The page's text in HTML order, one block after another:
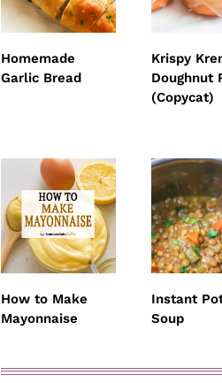
Homemade
Garlic Bread
Krispy
Doughnut
(Copycat)
How to Make
Mayonnaise
Instant
Soup